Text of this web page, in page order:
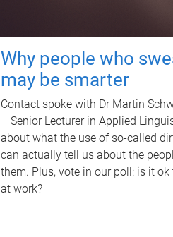
Why people who
may be smarter
Contact spoke with Dr Martin
– Senior Lecturer in Applied
about what the use of so-called
can actually tell us about the
them. Plus, vote in our poll: is it ok
at work?